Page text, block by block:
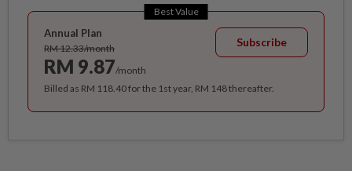
Best Value
Annual Plan
RM 12.33/month
RM 9.87/month
Subscribe
Billed as RM 118.40 for the 1st year, RM 148 thereafter.